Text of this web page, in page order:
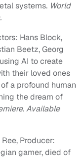
systems. World
Hans Block,
Beetz, Georg
AI to create
their loved ones
a profound human
the dream of
Available
Producer:
gamer, died of